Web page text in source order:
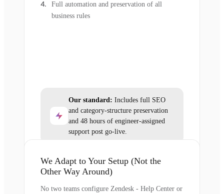
Full automation and preservation of all
business rules
Our standard: Includes full SEO
and category-structure preservation
and 48 hours of engineer-assigned
support post go-live.
We Adapt to Your Setup (Not the
Other Way Around)
No two teams configure Zendesk - Help Center or